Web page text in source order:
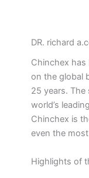
DR. richard
Chinchex has
on the global
25 years.
world’s
Chinchex is
even the
Highlights of